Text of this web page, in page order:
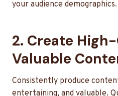
your audience demographics.
2. Create
Valuable
Consistently produce
entertaining, and valuable.